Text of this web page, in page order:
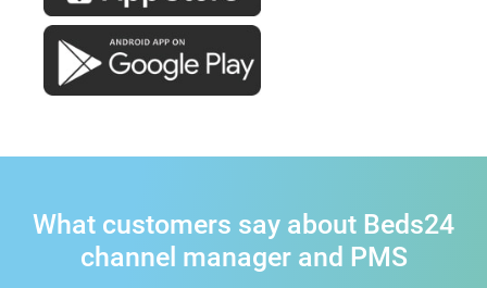
What customers say about Beds24
channel manager and PMS